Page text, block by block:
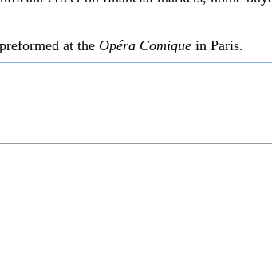
at the Opéra Comique in Paris.